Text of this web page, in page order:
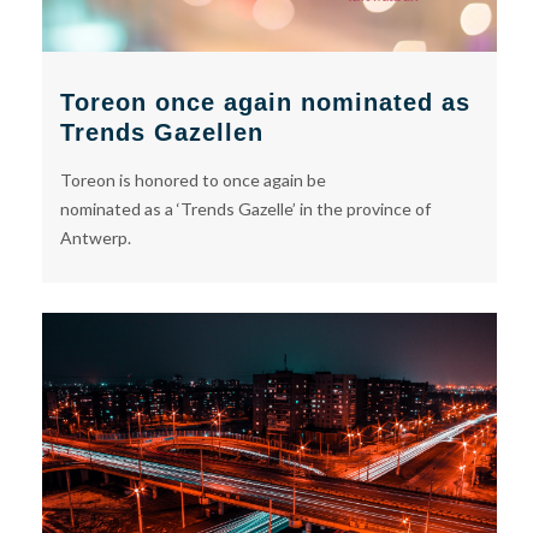
Toreon once again nominated as
Trends Gazellen
Toreon is honored to once again be
nominated as a ‘Trends Gazelle’ in the province of
Antwerp.